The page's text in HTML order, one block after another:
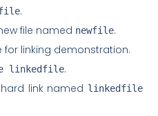
.
file named newfile.
for linking demonstration.
linkedfile.
link named linkedfile